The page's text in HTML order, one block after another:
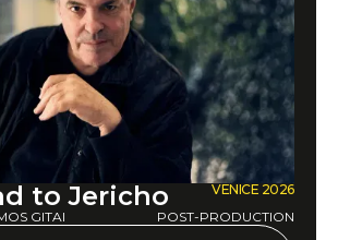
to Jericho
VENICE 2026
GITAI
POST-PRODUCTION